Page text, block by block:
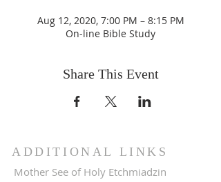
Aug 12, 2020, 7:00 PM – 8:15 PM
On-line Bible Study
Share This Event
ADDITIONAL LINKS
Mother See of Holy Etchmiadzin